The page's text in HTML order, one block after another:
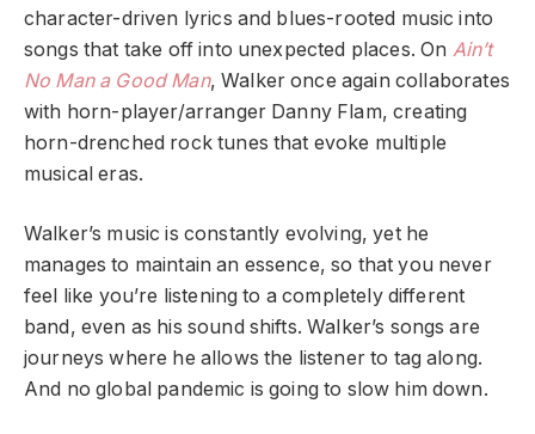
character-driven lyrics and blues-rooted music into
songs that take off into unexpected places. On Ain’t
No Man a Good Man, Walker once again collaborates
with horn-player/arranger Danny Flam, creating
horn-drenched rock tunes that evoke multiple
musical eras.
Walker’s music is constantly evolving, yet he
manages to maintain an essence, so that you never
feel like you’re listening to a completely different
band, even as his sound shifts. Walker’s songs are
journeys where he allows the listener to tag along.
And no global pandemic is going to slow him down.